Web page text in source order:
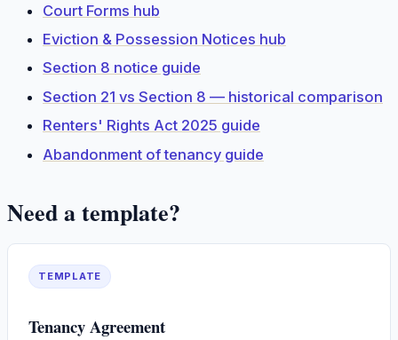
Court Forms hub
Eviction & Possession Notices hub
Section 8 notice guide
Section 21 vs Section 8 — historical comparison
Renters' Rights Act 2025 guide
Abandonment of tenancy guide
Need a template?
TEMPLATE
Tenancy Agreement